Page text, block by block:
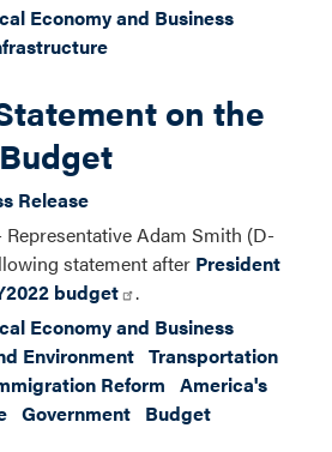
Economy and Business
on the
Release
Representative Adam Smith (D-
statement after President
budget
.
Economy and Business
Environment Transportation
Reform America's
Government Budget